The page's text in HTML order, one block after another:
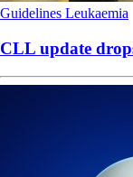
Guidelines Leukaemia
CLL update